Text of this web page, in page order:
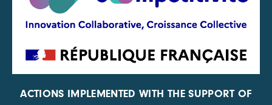
ACTIONS IMPLEMENTED WITH THE SUPPORT OF